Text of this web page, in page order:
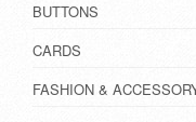
BUTTONS
CARDS
FASHION &